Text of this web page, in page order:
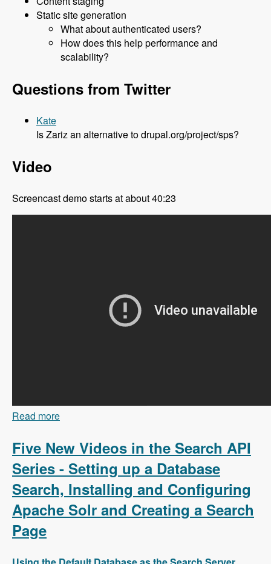
Static site generation
What about authenticated users?
How does this help performance and
scalability?
Questions from Twitter
Kate
Is Zariz an alternative to drupal.org/project/sps?
Video
Screencast demo starts at about 40:23
Read more
Modules Unraveled Podcast
Five New Videos in the Search API
Series - Setting up a Database
Search, Installing and Configuring
Apache Solr and Creating a Search
Page